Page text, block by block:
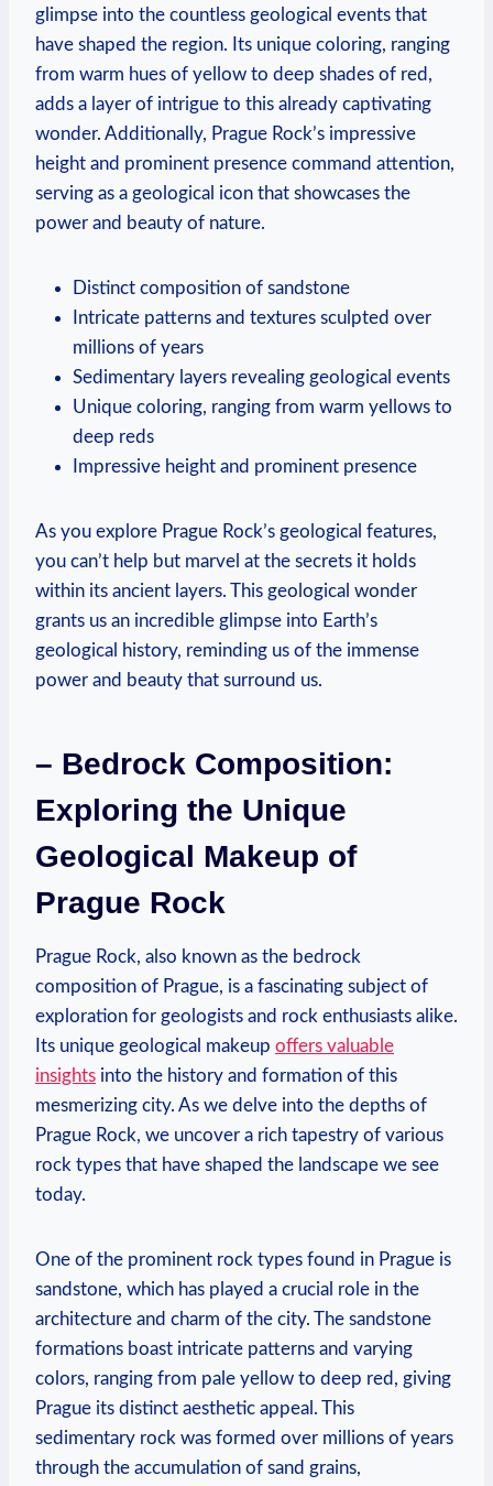
glimpse into the⁣ countless geological events that
have shaped the region. ‍Its unique ⁣coloring, ranging‍
from​ warm‍ hues of yellow to deep shades of red,
adds a ‌layer of ⁢intrigue to this already captivating
wonder. Additionally, Prague Rock’s ‍impressive
height and prominent presence‍ command attention,
serving as a geological icon that showcases ⁤the
power⁤ and ⁤beauty of nature.
Distinct composition of sandstone
Intricate ⁣patterns⁤ and textures sculpted over
millions of years
Sedimentary layers revealing geological events
Unique coloring,​ ranging from warm ‍yellows to
deep reds
Impressive height and prominent presence
As you explore Prague Rock’s geological features,
you can’t⁤ help but marvel at the⁣ secrets it holds
within its ancient​ layers. This geological wonder
grants⁢ us an incredible glimpse into Earth’s
geological history, reminding us of the immense
power ​and beauty that surround us.
– Bedrock Composition:
Exploring⁢ the​ Unique
⁢Geological Makeup ‌of
Prague ‌Rock
Prague​ Rock, also known as the ⁣bedrock
composition of Prague, is a fascinating subject of
exploration for geologists and rock enthusiasts alike.
Its unique geological makeup offers valuable
insights into⁣ the​ history and formation of this
mesmerizing city. As we delve ‌into the ‍depths of
Prague ‌Rock, we uncover a rich tapestry of various‍
rock types that have shaped the landscape we see
today.
One⁢ of the prominent rock types found ⁢in Prague ‍is
sandstone, which has played a⁤ crucial role in the
architecture and charm of the city. The sandstone
formations boast intricate⁣ patterns and varying
colors, ranging from pale‌ yellow ⁣to deep‌ red, giving
Prague​ its distinct aesthetic appeal. This
sedimentary rock was formed over millions of ​years
‍through ‍the accumulation ⁣of sand grains,